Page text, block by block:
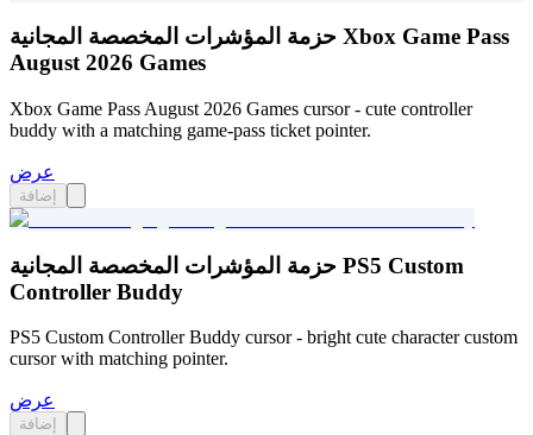
حزمة المؤشرات المخصصة المجانية Xbox Game Pass
August 2026 Games
Xbox Game Pass August 2026 Games cursor - cute controller
buddy with a matching game-pass ticket pointer.
عرض
إضافة
حزمة المؤشرات المخصصة المجانية PS5 Custom
Controller Buddy
PS5 Custom Controller Buddy cursor - bright cute character custom
cursor with matching pointer.
عرض
إضافة